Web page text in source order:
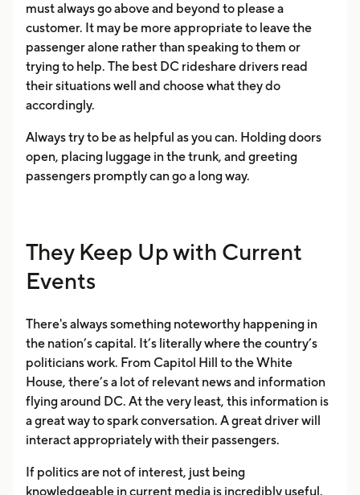
must always go above and beyond to please a
customer. It may be more appropriate to leave the
passenger alone rather than speaking to them or
trying to help. The best DC rideshare drivers read
their situations well and choose what they do
accordingly.
Always try to be as helpful as you can. Holding doors
open, placing luggage in the trunk, and greeting
passengers promptly can go a long way.
They Keep Up with Current
Events
There's always something noteworthy happening in
the nation’s capital. It’s literally where the country’s
politicians work. From Capitol Hill to the White
House, there’s a lot of relevant news and information
flying around DC. At the very least, this information is
a great way to spark conversation. A great driver will
interact appropriately with their passengers.
If politics are not of interest, just being
knowledgeable in current media is incredibly useful.